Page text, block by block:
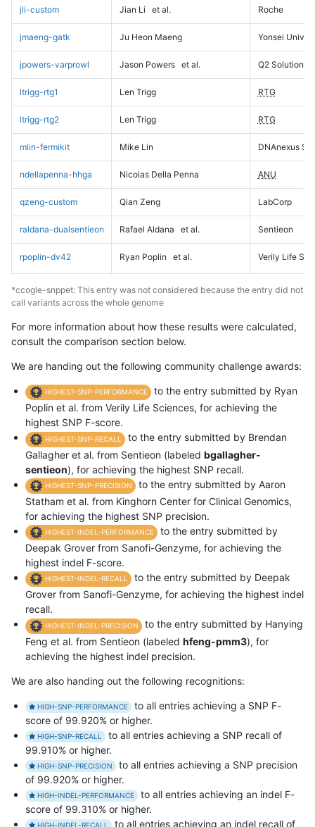
jli-custom Jian Li et al. Roche
jmaeng-gatk Ju Heon Maeng Yonsei
jpowers-varprowl Jason Powers et al. Q2 Solutions
ltrigg-rtg1 Len Trigg RTG
ltrigg-rtg2 Len Trigg RTG
mlin-fermikit Mike Lin DNAnexus
ndellapenna-hhga Nicolas Della Penna ANU
qzeng-custom Qian Zeng LabCorp
raldana-dualsentieon Rafael Aldana et al. Sentieon
rpoplin-dv42 Ryan Poplin et al. Verily Life
*ccogle-snppet: This entry was not considered because the entry did not
call variants across the whole genome
For more information about how these results were calculated,
consult the comparison section below.
We are handing out the following community challenge awards:
HIGHEST-SNP-PERFORMANCE
to the entry submitted by Ryan
Poplin et al. from Verily Life Sciences, for achieving the
highest SNP F-score.
HIGHEST-SNP-RECALL
to the entry submitted by Brendan
Gallagher et al. from Sentieon (labeled bgallagher-
sentieon), for achieving the highest SNP recall.
HIGHEST-SNP-PRECISION
to the entry submitted by Aaron
Statham et al. from Kinghorn Center for Clinical Genomics,
for achieving the highest SNP precision.
HIGHEST-INDEL-PERFORMANCE
to the entry submitted by
Deepak Grover from Sanofi-Genzyme, for achieving the
highest indel F-score.
HIGHEST-INDEL-RECALL
to the entry submitted by Deepak
Grover from Sanofi-Genzyme, for achieving the highest indel
recall.
HIGHEST-INDEL-PRECISION
to the entry submitted by Hanying
Feng et al. from Sentieon (labeled hfeng-pmm3), for
achieving the highest indel precision.
We are also handing out the following recognitions:
HIGH-SNP-PERFORMANCE
to all entries achieving a SNP F-
score of 99.920% or higher.
HIGH-SNP-RECALL
to all entries achieving a SNP recall of
99.910% or higher.
HIGH-SNP-PRECISION
to all entries achieving a SNP precision
of 99.920% or higher.
HIGH-INDEL-PERFORMANCE
to all entries achieving an indel F-
score of 99.310% or higher.
HIGH-INDEL-RECALL to all entries achieving an indel recall of